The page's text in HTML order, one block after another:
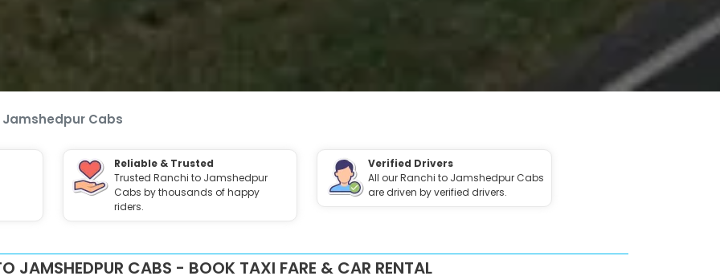
Cabs
Reliable & Trusted
Trusted Ranchi to Jamshedpur
Cabs by thousands of happy
riders.
Verified Drivers
All our Ranchi to Jamshedpur Cabs
are driven by verified drivers.
JAMSHEDPUR CABS - BOOK TAXI FARE & CAR RENTAL